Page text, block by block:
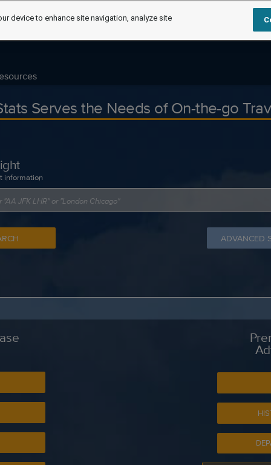
Serves the Needs of On-the-go
information
ADVANCED
device to enhance site navigation, analyze site